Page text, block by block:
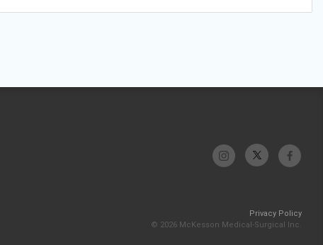
Privacy Policy
© 2026 McKesson Medical-Surgical Inc.